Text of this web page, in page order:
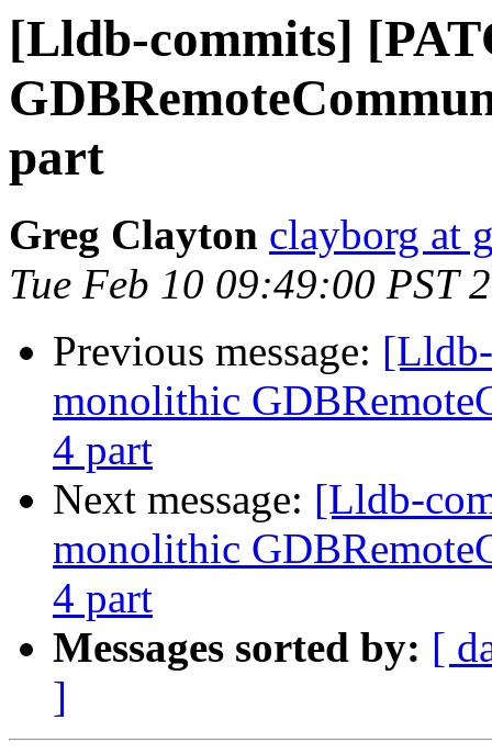
[Lldb-commits]
part
Greg Clayton clayborg at
Tue Feb 10 09:49:00 PST
Previous message:
monolithic
4 part
Next message: [Lldb-
monolithic
4 part
Messages sorted by: [
]